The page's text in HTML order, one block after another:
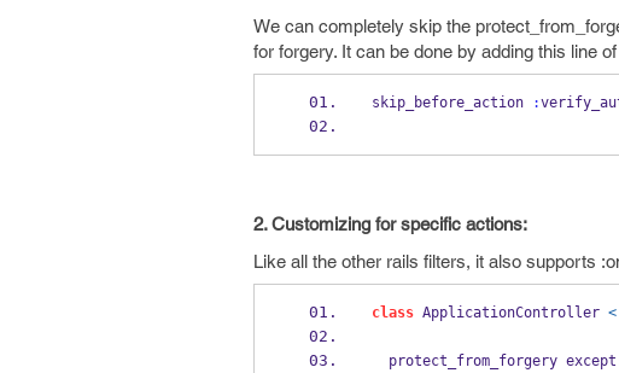
We can completely skip the
for forgery. It can be done by adding this line
skip_before_action :
2. Customizing for specific actions:
Like all the other rails filters, it also supports
class ApplicationController
  protect_from_forgery except